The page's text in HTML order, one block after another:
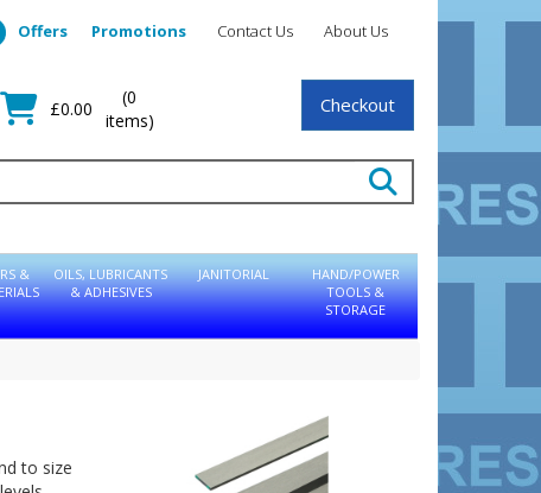
About Us
Contact Us
Promotions
Offers
£0.00
(0
items)
Checkout
&
OILS, LUBRICANTS
& ADHESIVES
JANITORIAL
HAND/POWER
TOOLS &
STORAGE
to size